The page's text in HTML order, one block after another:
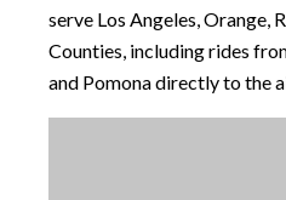
serve Los Angeles, Orange,
Counties, including rides
and Pomona directly to the